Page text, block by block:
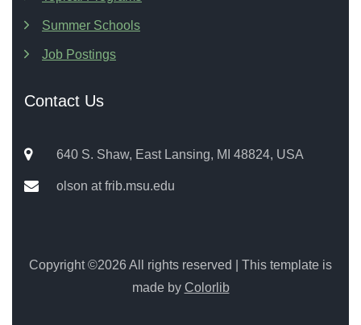
Summer Schools
Job Postings
Contact Us
640 S. Shaw, East Lansing, MI 48824, USA
olson at frib.msu.edu
Copyright ©2026 All rights reserved | This template is
made by Colorlib